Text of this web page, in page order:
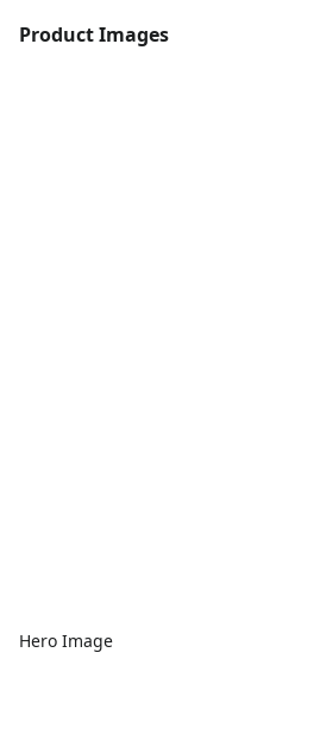
Product Images
Hero Image